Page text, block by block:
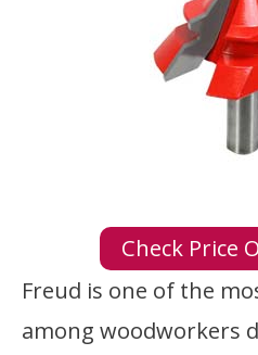
Check Price
Freud is one of the
among woodworkers